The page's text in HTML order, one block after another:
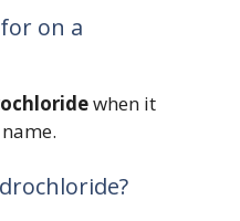
on a
when it